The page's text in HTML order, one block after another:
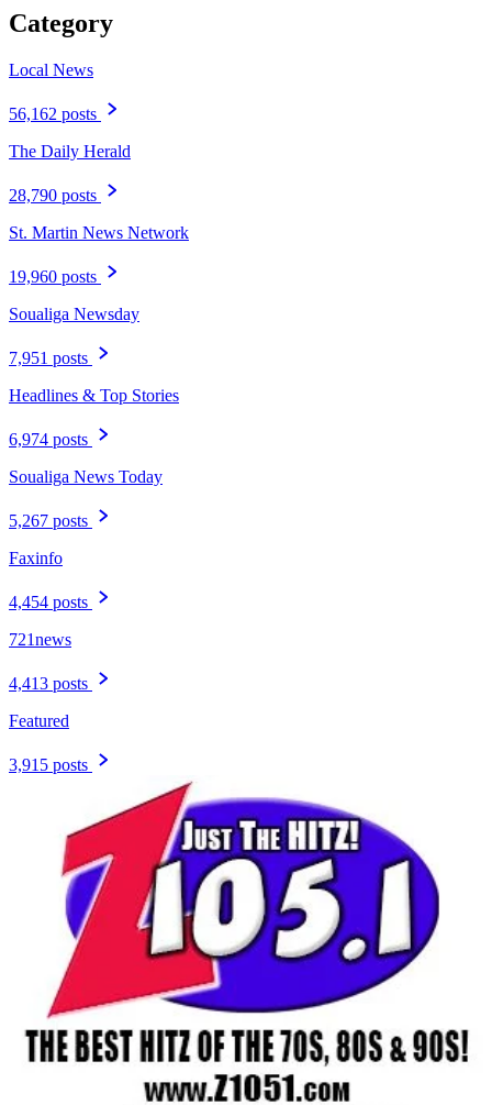
Category
Local News
56,162 posts
The Daily Herald
28,790 posts
St. Martin News Network
19,960 posts
Soualiga Newsday
7,951 posts
Headlines & Top Stories
6,974 posts
Soualiga News Today
5,267 posts
Faxinfo
4,454 posts
721news
4,413 posts
Featured
3,915 posts